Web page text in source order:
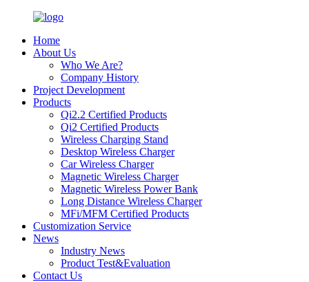
Home
About Us
Who We Are?
Company History
Project Development
Products
Qi2.2 Certified Products
Qi2 Certified Products
Wireless Charging Stand
Desktop Wireless Charger
Car Wireless Charger
Magnetic Wireless Charger
Magnetic Wireless Power Bank
Long Distance Wireless Charger
MFi/MFM Certified Products
Customization Service
News
Industry News
Product Test&Evaluation
Contact Us